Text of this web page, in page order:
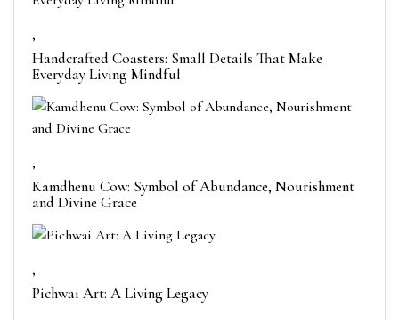
,
Handcrafted Coasters: Small Details That Make
Everyday Living Mindful
,
Kamdhenu Cow: Symbol of Abundance, Nourishment
and Divine Grace
,
Pichwai Art: A Living Legacy